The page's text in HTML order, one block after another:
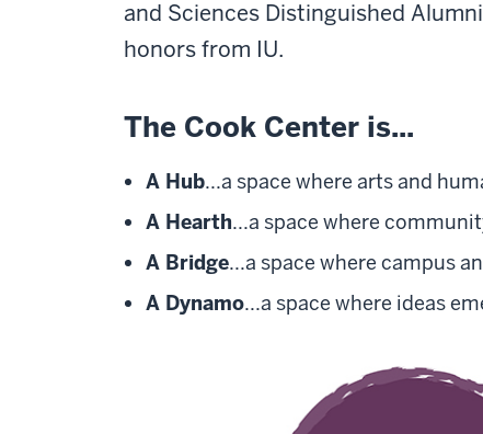
and Sciences Distinguished
honors from IU.
The Cook Center is...
A Hub...a space where arts and
A Hearth...a space where
A Bridge...a space where campus
A Dynamo...a space where ideas